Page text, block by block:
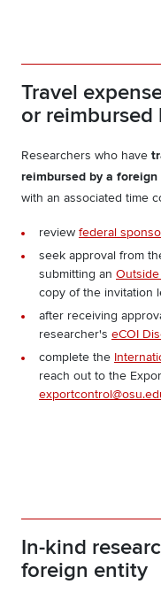
Travel
or
Researchers who have
reimbursed by a
with an associated time
review federal
seek approval from
submitting an
copy of the invitation
after receiving
researcher's eCOI
complete the
reach out to the
In-kind
foreign entity